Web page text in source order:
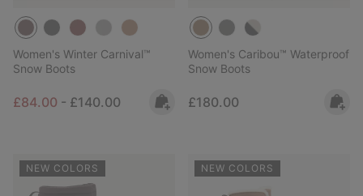
Women's Winter Carnival™
Snow Boots
Minimum sale price:
£84.00 - Maximum price:
£140.00
Women's Caribou™ Waterproof
Snow Boots
Regular price:
£180.00
NEW COLORS NEW COLORS